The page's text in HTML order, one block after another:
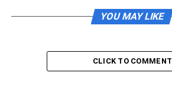
YOU MAY LIKE
CLICK TO COMMENT